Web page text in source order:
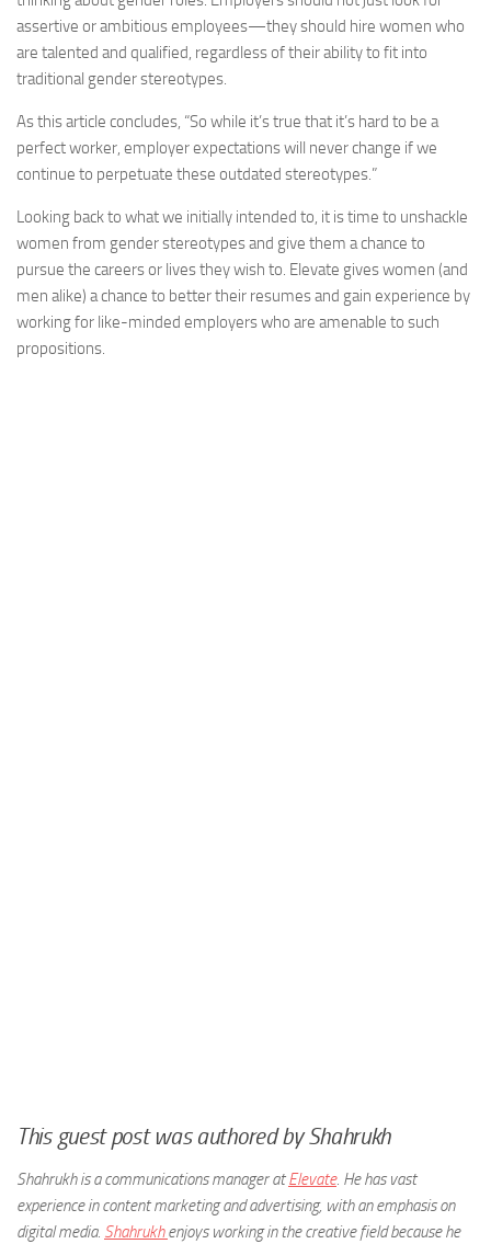
assertive or ambitious employees—they should hire women who
are talented and qualified, regardless of their ability to fit into
traditional gender stereotypes.
As this article concludes, “So while it’s true that it’s hard to be a
perfect worker, employer expectations will never change if we
continue to perpetuate these outdated stereotypes.”
Looking back to what we initially intended to, it is time to unshackle
women from gender stereotypes and give them a chance to
pursue the careers or lives they wish to. Elevate gives women (and
men alike) a chance to better their resumes and gain experience by
working for like-minded employers who are amenable to such
propositions.
This guest post was authored by Shahrukh
Shahrukh is a communications manager atElevate. He has vast
experience in content marketing and advertising, with an emphasis on
digital media. Shahrukhenjoys working in the creative field because he